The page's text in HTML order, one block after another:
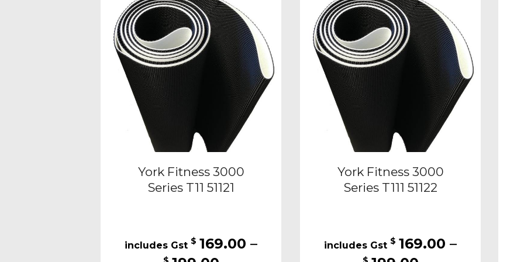
options
may
be
chosen
on
the
product
options
may
be
chosen
on
the
product
York Fitness 3000
Series T11 51121
$ 169.00 –
York Fitness 3000
Series T111 51122
$ 169.00 –